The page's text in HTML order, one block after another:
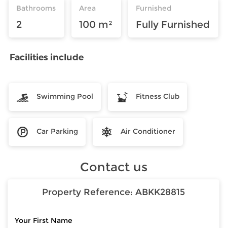
Bathrooms
2
Area
100 m²
Furnished
Fully Furnished
Facilities include
Swimming Pool Fitness Club
Car Parking Air Conditioner
Contact us
Property Reference: ABKK28815